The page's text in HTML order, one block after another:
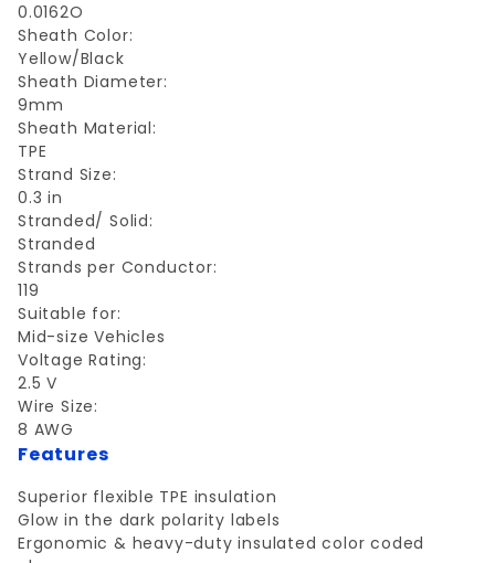
0.0162O
Sheath Color:
Yellow/Black
Sheath Diameter:
9mm
Sheath Material:
TPE
Strand Size:
0.3 in
Stranded/ Solid:
Stranded
Strands per Conductor:
119
Suitable for:
Mid-size Vehicles
Voltage Rating:
2.5 V
Wire Size:
8 AWG
Features
Superior flexible TPE insulation
Glow in the dark polarity labels
Ergonomic & heavy-duty insulated color coded